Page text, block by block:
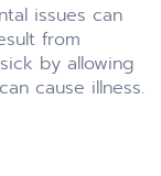
issues can
from
by allowing
cause illness.